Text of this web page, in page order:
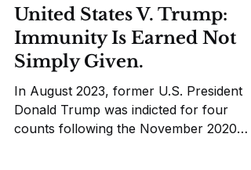
United States V. Trump:
Immunity Is Earned Not
Simply Given.
In August 2023, former U.S. President
Donald Trump was indicted for four
counts following the November 2020